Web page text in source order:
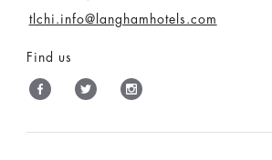
tlchi.info@langhamhotels.com
Find us